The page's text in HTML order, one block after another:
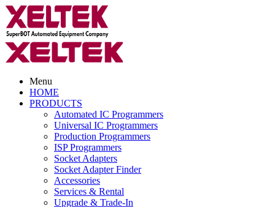
Menu
HOME
PRODUCTS
Automated IC Programmers
Universal IC Programmers
Production Programmers
ISP Programmers
Socket Adapters
Socket Adapter Finder
Accessories
Services & Rental
Upgrade & Trade-In